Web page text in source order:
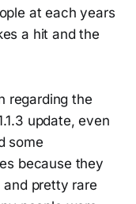
at each years
a hit and the
regarding the
update, even
some
because they
pretty rare